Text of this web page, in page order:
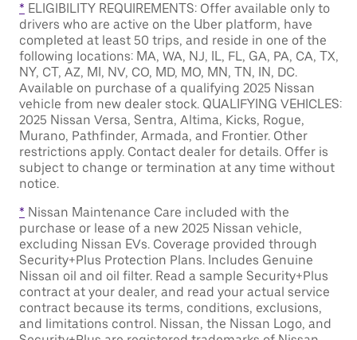
* ELIGIBILITY REQUIREMENTS: Offer available only to
drivers who are active on the Uber platform, have
completed at least 50 trips, and reside in one of the
following locations: MA, WA, NJ, IL, FL, GA, PA, CA, TX,
NY, CT, AZ, MI, NV, CO, MD, MO, MN, TN, IN, DC.
Available on purchase of a qualifying 2025 Nissan
vehicle from new dealer stock. QUALIFYING VEHICLES:
2025 Nissan Versa, Sentra, Altima, Kicks, Rogue,
Murano, Pathfinder, Armada, and Frontier. Other
restrictions apply. Contact dealer for details. Offer is
subject to change or termination at any time without
notice.
* Nissan Maintenance Care included with the
purchase or lease of a new 2025 Nissan vehicle,
excluding Nissan EVs. Coverage provided through
Security+Plus Protection Plans. Includes Genuine
Nissan oil and oil filter. Read a sample Security+Plus
contract at your dealer, and read your actual service
contract because its terms, conditions, exclusions,
and limitations control. Nissan, the Nissan Logo, and